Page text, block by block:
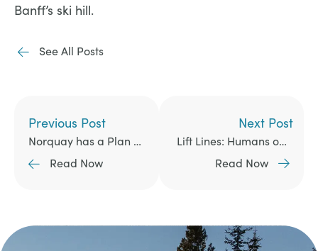
Banff’s ski hill.​
See All Posts
Previous Post
Norquay has a Plan to Help Tackle Congestion in Banff
Read Now
Next Post
Lift Lines: Humans of Norquay. The Jumping Era.
Read Now